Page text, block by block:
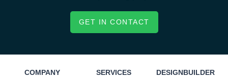
GET IN CONTACT
COMPANY SERVICES DESIGNBUILDER